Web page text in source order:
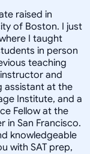
raised in
of Boston. I just
I taught
in person
teaching
and
assistant at the
Institute, and a
Fellow at the
in San Francisco.
knowledgeable
with SAT prep,